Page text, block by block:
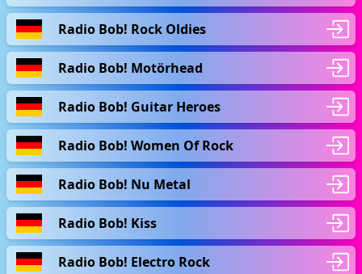
Radio Bob! Rock Oldies
Radio Bob! Motörhead
Radio Bob! Guitar Heroes
Radio Bob! Women Of Rock
Radio Bob! Nu Metal
Radio Bob! Kiss
Radio Bob! Electro Rock